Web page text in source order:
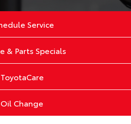
Service
& Parts Specials
ToyotaCare
Oil Change